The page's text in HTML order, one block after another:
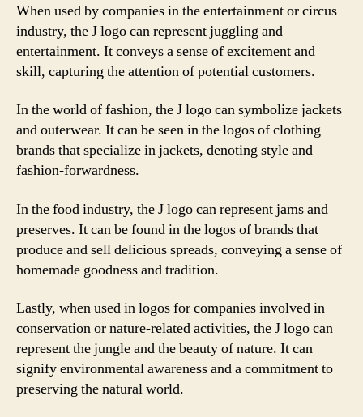
When used by companies in the entertainment or circus
industry, the J logo can represent juggling and
entertainment. It conveys a sense of excitement and
skill, capturing the attention of potential customers.
In the world of fashion, the J logo can symbolize jackets
and outerwear. It can be seen in the logos of clothing
brands that specialize in jackets, denoting style and
fashion-forwardness.
In the food industry, the J logo can represent jams and
preserves. It can be found in the logos of brands that
produce and sell delicious spreads, conveying a sense of
homemade goodness and tradition.
Lastly, when used in logos for companies involved in
conservation or nature-related activities, the J logo can
represent the jungle and the beauty of nature. It can
signify environmental awareness and a commitment to
preserving the natural world.